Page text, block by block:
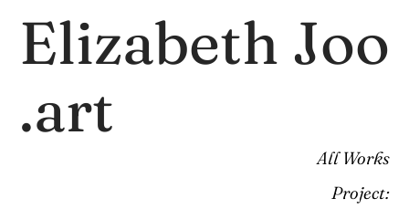
Elizabeth Joo
.art
All Works
Project: